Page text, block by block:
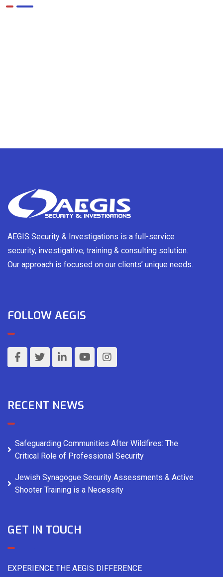
AEGIS Security & Investigations is a full-service
security, investigative, training & consulting solution.
Our approach is focused on our clients’ unique needs.
FOLLOW AEGIS
RECENT NEWS
Safeguarding Communities After Wildfires: The
Critical Role of Professional Security
Jewish Synagogue Security Assessments & Active
Shooter Training is a Necessity
GET IN TOUCH
EXPERIENCE THE AEGIS DIFFERENCE